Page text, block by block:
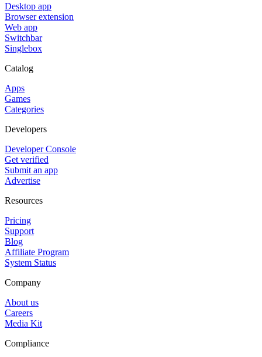
Desktop app
Browser extension
Web app
Switchbar
Singlebox
Catalog
Apps
Games
Categories
Developers
Developer Console
Get verified
Submit an app
Advertise
Resources
Pricing
Support
Blog
Affiliate Program
System Status
Company
About us
Careers
Media Kit
Compliance